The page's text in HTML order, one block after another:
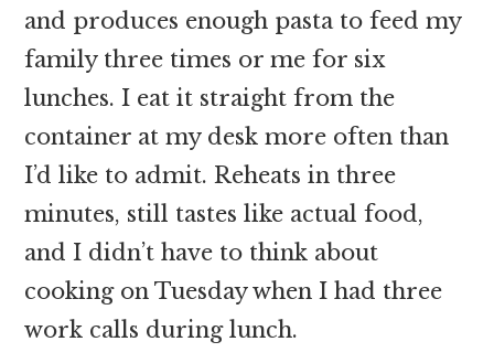
and produces enough pasta to feed my
family three times or me for six
lunches. I eat it straight from the
container at my desk more often than
I’d like to admit. Reheats in three
minutes, still tastes like actual food,
and I didn’t have to think about
cooking on Tuesday when I had three
work calls during lunch.